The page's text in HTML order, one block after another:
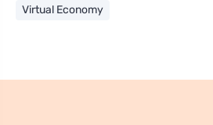
Virtual Economy